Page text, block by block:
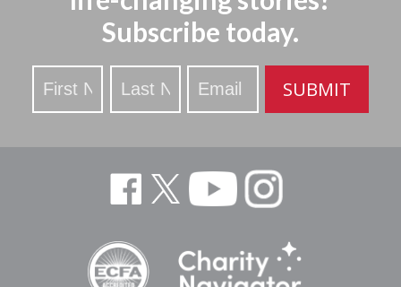
Subscribe today.
Stay
Updated
SUBMIT